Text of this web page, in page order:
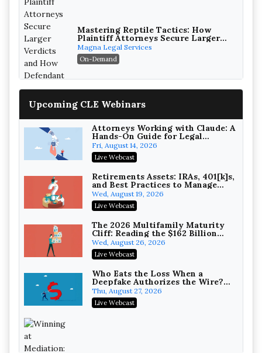
Mastering Reptile Tactics: How
Plaintiff Attorneys Secure Larger
Verdicts and How Defendant
Attorneys Can Avoid Them (2026
Edition)
Magna Legal Services
On-Demand
Litigating Wire Transfer Fraud:
UCC Article 4A, BEC Schemes, and
the First 72 Hours That Define
Recovery
Baker, Donelson, Bearman, Caldwell &
Berkowitz, PC
On-Demand
College Athletes as Enterprise:
NIL Deals, Revenue Sharing, and
Post-House NCAA Enforcement
Troutman Pepper Locke
On-Demand
Increasing your Real Estate
Wealth with Section 1031
Exchanges
Secure Exchange, 1031 Exchange Services
On-Demand
Privilege Log Objections Are
Rising: How to Survive Rule 26(f)
Upcoming CLE Webinars
Attorneys Working with Claude: A
Hands-On Guide for Legal
Practice
Fri, August 14, 2026
Live Webcast
Retirements Assets: IRAs, 401[k]s,
and Best Practices to Manage
your Estate (2026 Edition)
Wed, August 19, 2026
Live Webcast
The 2026 Multifamily Maturity
Cliff: Reading the $162 Billion
Refinancing Wave and the
Engagements It Will Generate
Wed, August 26, 2026
Live Webcast
Who Eats the Loss When a
Deepfake Authorizes the Wire?
Allocation and Coverage
Thu, August 27, 2026
Live Webcast